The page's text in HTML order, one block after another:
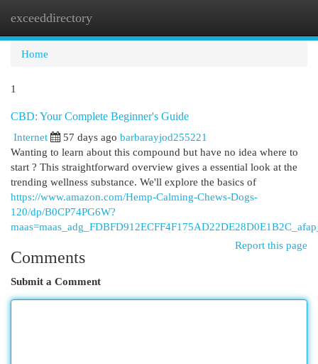
exceeddirectory
Home
1
CBD: Your Complete Beginner's Guide
Internet
57 days ago barbarayjod255221
Wanting to learn about this compound but have no idea where to
start ? This straightforward overview gives a essential look at the
trending wellness substance. We'll explore the basics of
https://www.amazon.com/Hemp-Calming-Chews-Dogs-
120/dp/B0CP74PG6W?
Report this page
Comments
Submit a Comment